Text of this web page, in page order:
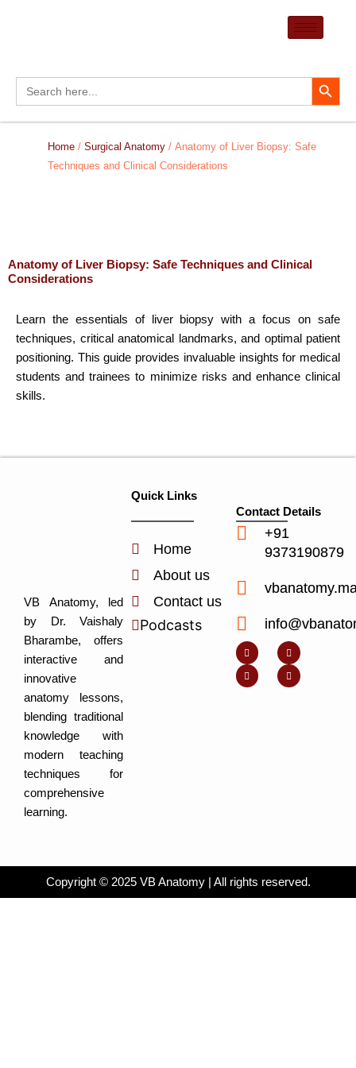
Search
for:
Search Button
Home / Surgical Anatomy / Anatomy of Liver Biopsy: Safe
Techniques and Clinical Considerations
Anatomy of Liver Biopsy: Safe Techniques and Clinical
Considerations
Learn the essentials of liver biopsy with a focus on safe
techniques, critical anatomical landmarks, and optimal patient
positioning. This guide provides invaluable insights for medical
students and trainees to minimize risks and enhance clinical
skills.
VB Anatomy, led
by Dr. Vaishaly
Bharambe, offers
interactive and
innovative
anatomy lessons,
blending traditional
knowledge with
modern teaching
techniques for
comprehensive
learning.
Quick Links
Home
About us
Contact us
Podcasts
Contact Details
+91
9373190879
o
u
t
u
b
i
n
k
e
d
n
s
t
a
g
c
o
n
-
f
Copyright © 2025 VB Anatomy | All rights reserved.